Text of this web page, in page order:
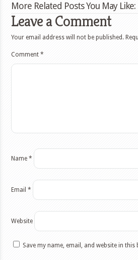
More Related Posts You May Like:
Leave a Comment
Your email address will not be published.
Comment *
Name *
Email *
Website
Save my name, email, and website in